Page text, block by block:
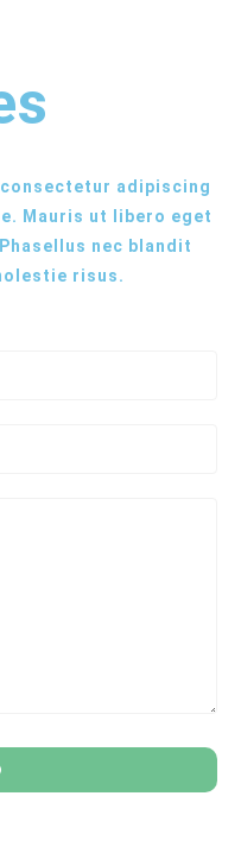
adipiscing
Mauris ut libero eget
nec blandit
risus.